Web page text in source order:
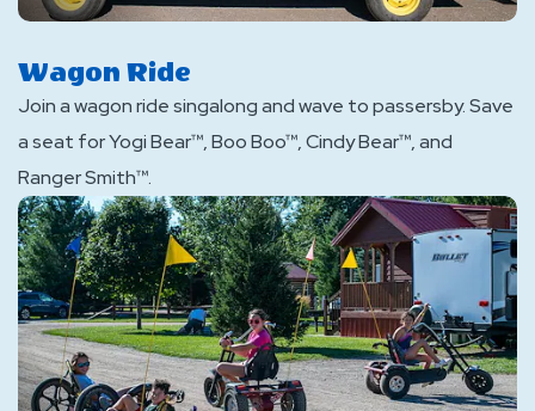
Wagon Ride
Join a wagon ride singalong and wave to passersby. Save
a seat for Yogi Bear™, Boo Boo™, Cindy Bear™, and
Ranger Smith™.